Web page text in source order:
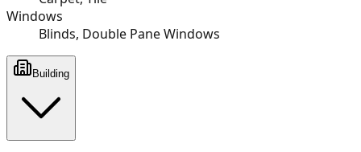
Windows
Blinds, Double Pane Windows
Building